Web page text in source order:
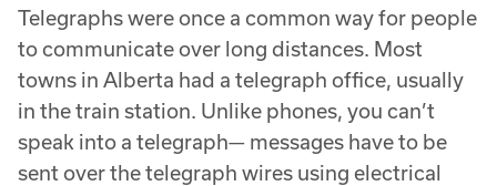
Telegraphs were once a common way for people
to communicate over long distances. Most
towns in Alberta had a telegraph office, usually
in the train station. Unlike phones, you can’t
speak into a telegraph— messages have to be
sent over the telegraph wires using electrical